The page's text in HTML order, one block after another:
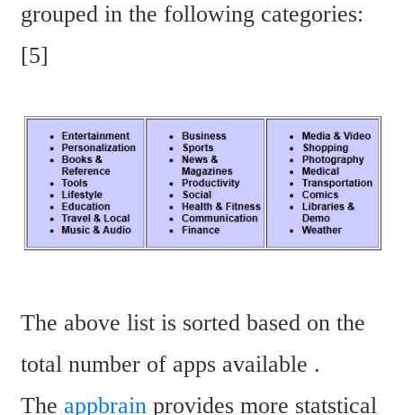
grouped in the following categories:
[5]
The above list is sorted based on the
total number of apps available .
The appbrain provides more statstical